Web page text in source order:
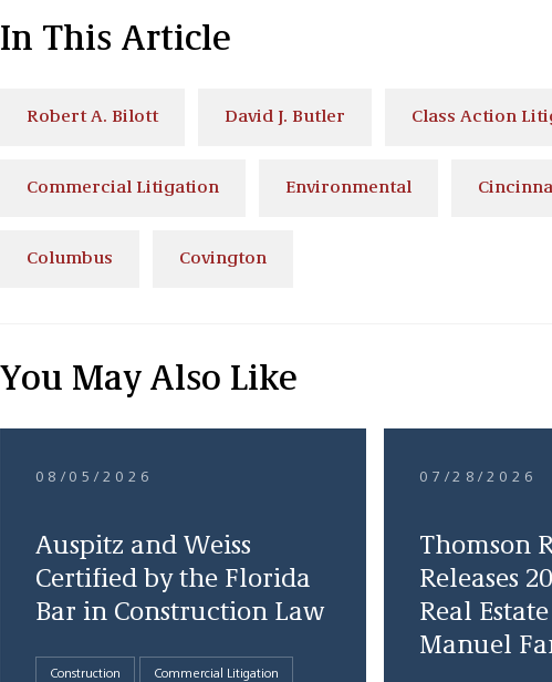
In This Article
Robert A. Bilott David J. Butler Class Action
Commercial Litigation Environmental
Columbus Covington
You May Also Like
08/05/2026
Auspitz and Weiss
Certified by the Florida
Bar in Construction Law
Construction Commercial Litigation
07/28/2026
Thomson
Releases
Real
Manuel